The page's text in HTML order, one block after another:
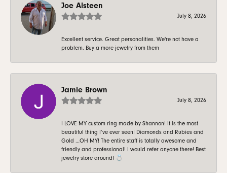
Joe Alsteen
July 8, 2026
Excellent service. Great personalities. We're not have a
problem. Buy a more jewelry from them
Jamie Brown
July 8, 2026
I LOVE MY custom ring made by Shannon! It is the most
beautiful thing I’ve ever seen! Diamonds and Rubies and
Gold …OH MY! The entire staff is totally awesome and
friendly and professional! I would refer anyone there! Best
jewelry store around! 💍